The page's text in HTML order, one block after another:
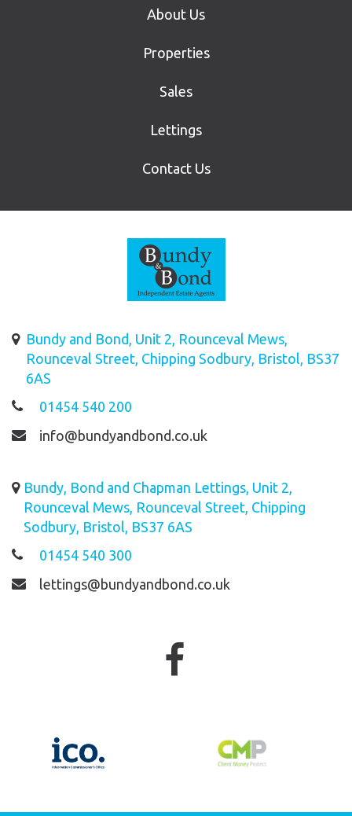
About Us
Properties
Sales
Lettings
Contact Us
Bundy and Bond, Unit 2, Rounceval Mews,
Rounceval Street, Chipping Sodbury, Bristol, BS37
6AS
01454 540 200
info@bundyandbond.co.uk
Bundy, Bond and Chapman Lettings, Unit 2,
Rounceval Mews, Rounceval Street, Chipping
Sodbury, Bristol, BS37 6AS
01454 540 300
lettings@bundyandbond.co.uk